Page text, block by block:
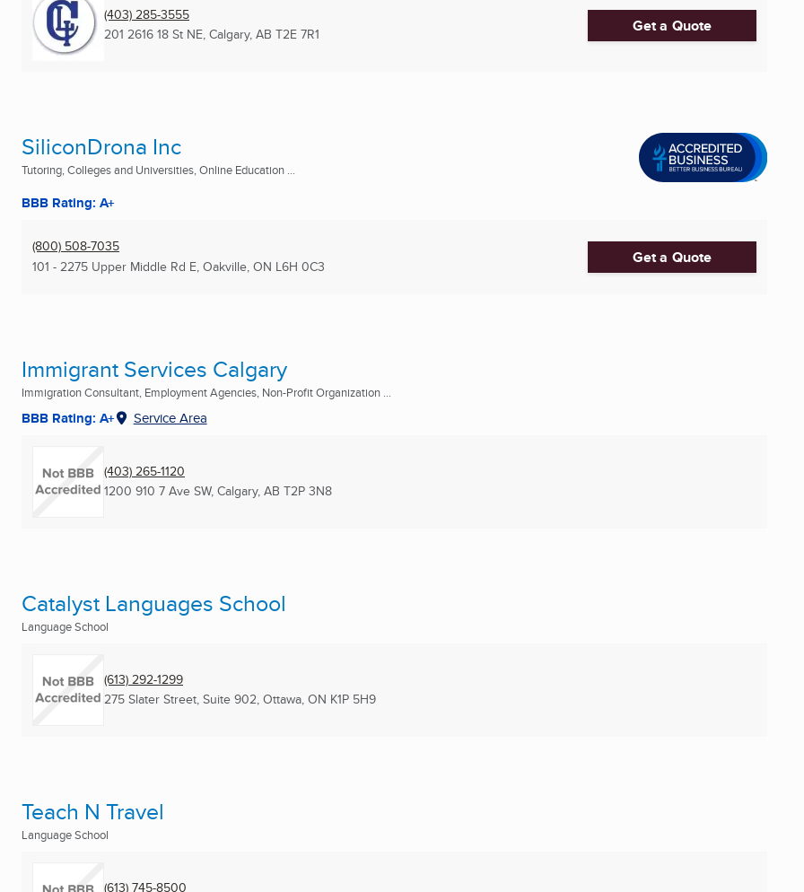
(403) 285-3555
201 2616 18 St NE, Calgary, AB T2E 7R1 Get a Quote
SiliconDrona Inc
Tutoring, Colleges and Universities, Online Education ...
BBB Rating: A+
(800) 508-7035
101 - 2275 Upper Middle Rd E, Oakville, ON L6H 0C3 Get a Quote
Immigrant Services Calgary
Immigration Consultant, Employment Agencies, Non-Profit Organization ...
BBB Rating: A+ Service Area
(403) 265-1120
1200 910 7 Ave SW, Calgary, AB T2P 3N8
Catalyst Languages School
Language School
(613) 292-1299
275 Slater Street, Suite 902, Ottawa, ON K1P 5H9
Teach N Travel
Language School
(613) 745-8500